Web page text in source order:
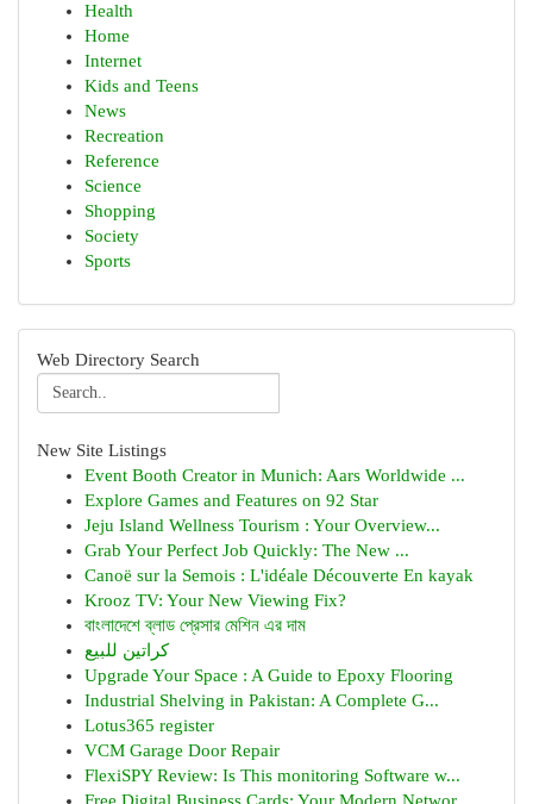
Health
Home
Internet
Kids and Teens
News
Recreation
Reference
Science
Shopping
Society
Sports
Web Directory Search
New Site Listings
Event Booth Creator in Munich: Aars Worldwide ...
Explore Games and Features on 92 Star
Jeju Island Wellness Tourism : Your Overview...
Grab Your Perfect Job Quickly: The New ...
Canoë sur la Semois : L'idéale Découverte En kayak
Krooz TV: Your New Viewing Fix?
বাংলাদেশে ব্লাড প্রেসার মেশিন এর দাম
كراتين للبيع
Upgrade Your Space : A Guide to Epoxy Flooring
Industrial Shelving in Pakistan: A Complete G...
Lotus365 register
VCM Garage Door Repair
FlexiSPY Review: Is This monitoring Software w...